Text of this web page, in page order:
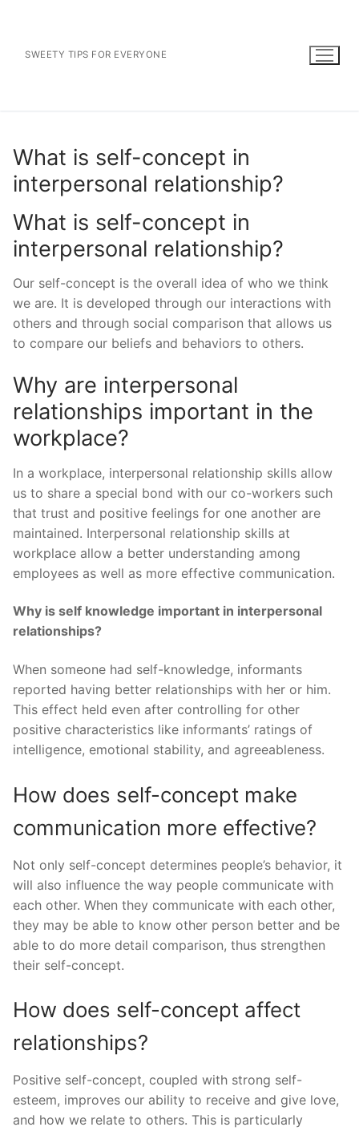
contentSWEETY TIPS FOR EVERYONE
What is self-concept in
interpersonal relationship?
What is self-concept in
interpersonal relationship?
Our self-concept is the overall idea of who we think
we are. It is developed through our interactions with
others and through social comparison that allows us
to compare our beliefs and behaviors to others.
Why are interpersonal
relationships important in the
workplace?
In a workplace, interpersonal relationship skills allow
us to share a special bond with our co-workers such
that trust and positive feelings for one another are
maintained. Interpersonal relationship skills at
workplace allow a better understanding among
employees as well as more effective communication.
Why is self knowledge important in interpersonal
relationships?
When someone had self-knowledge, informants
reported having better relationships with her or him.
This effect held even after controlling for other
positive characteristics like informants’ ratings of
intelligence, emotional stability, and agreeableness.
How does self-concept make
communication more effective?
Not only self-concept determines people’s behavior, it
will also influence the way people communicate with
each other. When they communicate with each other,
they may be able to know other person better and be
able to do more detail comparison, thus strengthen
their self-concept.
How does self-concept affect
relationships?
Positive self-concept, coupled with strong self-
esteem, improves our ability to receive and give love,
and how we relate to others. This is particularly